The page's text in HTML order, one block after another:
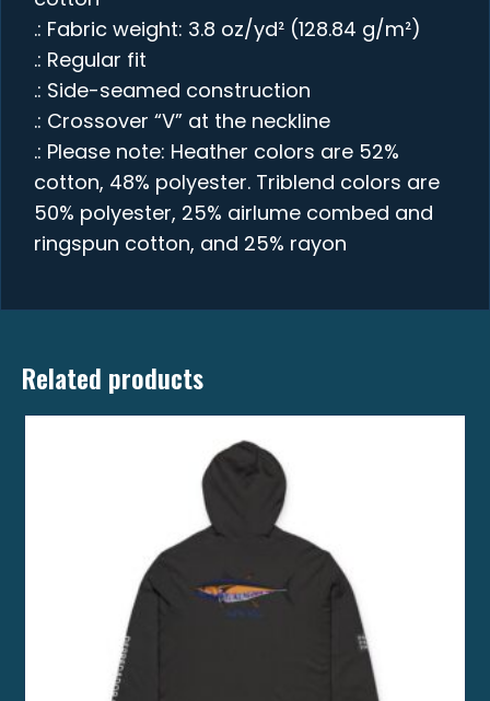
.: Fabric weight: 3.8 oz/yd² (128.84 g/m²)
.: Regular fit
.: Side-seamed construction
.: Crossover “V” at the neckline
.: Please note: Heather colors are 52%
cotton, 48% polyester. Triblend colors are
50% polyester, 25% airlume combed and
ringspun cotton, and 25% rayon
Related products